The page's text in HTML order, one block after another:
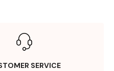
SERVICE